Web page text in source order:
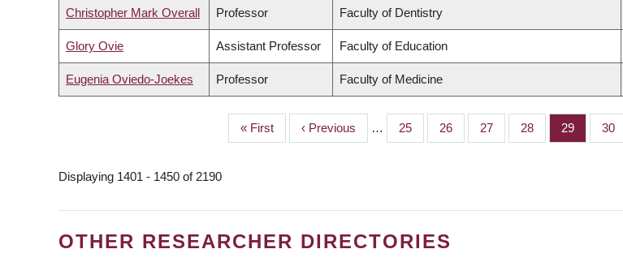
Christopher Mark Overall Professor Faculty of Dentistry
Glory Ovie Assistant Professor Faculty of Education
Eugenia Oviedo-Joekes Professor Faculty of Medicine
First
page
« First
Previous
page
‹ Previous … Page
25 Page
26 Page
27 Page
28 Page
29 Page
30
Displaying 1401 - 1450 of 2190
OTHER RESEARCHER DIRECTORIES